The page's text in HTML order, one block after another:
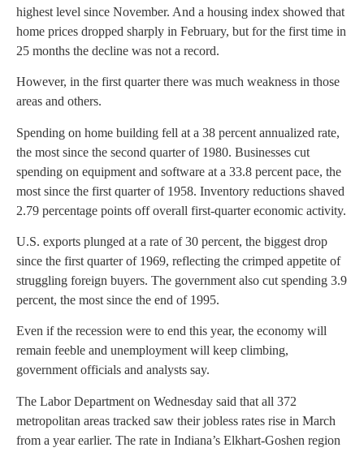
highest level since November. And a housing index showed that
home prices dropped sharply in February, but for the first time in
25 months the decline was not a record.
However, in the first quarter there was much weakness in those
areas and others.
Spending on home building fell at a 38 percent annualized rate,
the most since the second quarter of 1980. Businesses cut
spending on equipment and software at a 33.8 percent pace, the
most since the first quarter of 1958. Inventory reductions shaved
2.79 percentage points off overall first-quarter economic activity.
U.S. exports plunged at a rate of 30 percent, the biggest drop
since the first quarter of 1969, reflecting the crimped appetite of
struggling foreign buyers. The government also cut spending 3.9
percent, the most since the end of 1995.
Even if the recession were to end this year, the economy will
remain feeble and unemployment will keep climbing,
government officials and analysts say.
The Labor Department on Wednesday said that all 372
metropolitan areas tracked saw their jobless rates rise in March
from a year earlier. The rate in Indiana’s Elkhart-Goshen region